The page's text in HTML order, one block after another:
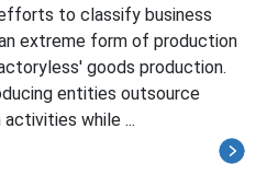
to classify business
extreme form of production
goods production.
entities outsource
while ...